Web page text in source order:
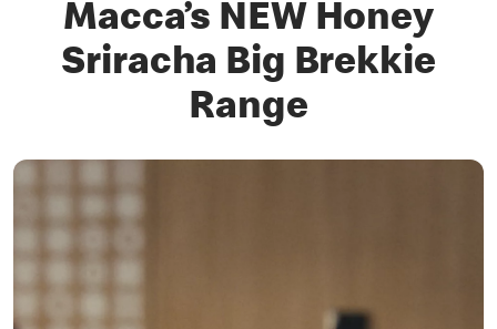
Macca’s NEW Honey
Sriracha Big Brekkie
Range